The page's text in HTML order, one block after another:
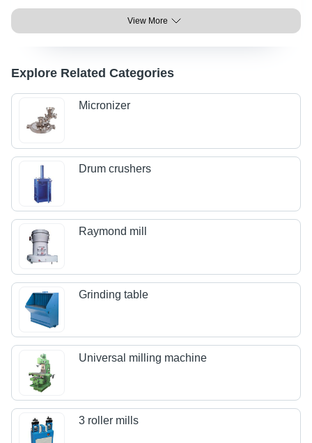
View More
Explore Related Categories
Micronizer
Drum crushers
Raymond mill
Grinding table
Universal milling machine
3 roller mills